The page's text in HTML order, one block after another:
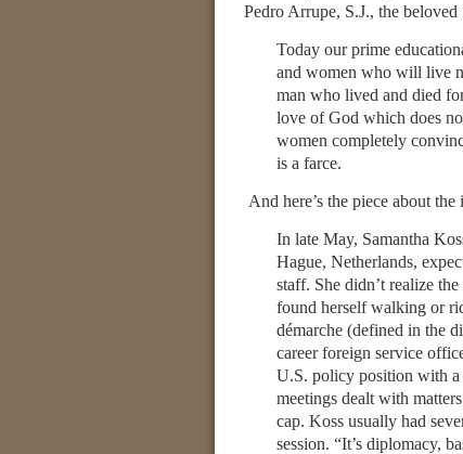
Pedro Arrupe, S.J., the
Today our prime
and women who will live
man who lived and died
love of God which does
women completely
is a farce.
And here’s the piece about the
In late May, Samantha
Hague, Netherlands,
staff. She didn’t realize
found herself walking or
démarche (defined in the
career foreign service
U.S. policy position with a
meetings dealt with
cap. Koss usually had
session. “It’s diplomacy,